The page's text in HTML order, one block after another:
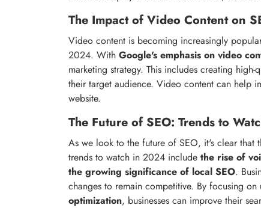
The Impact of Video Content on
Video content is becoming increasingly
2024. With Google's emphasis on video
marketing strategy. This includes creating
their target audience. Video content can help
website.
The Future of SEO: Trends to
As we look to the future of SEO, it's clear
trends to watch in 2024 include the rise of
the growing significance of local SEO.
changes to remain competitive. By focusing on
optimization, businesses can improve their